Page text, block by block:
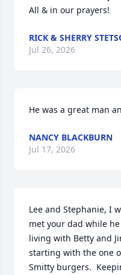
All & in our prayers!
RICK & SHERRY
Jul 26, 2026
He was a great man
NANCY BLACKBURN
Jul 17, 2026
Lee and Stephanie, I
met your dad while
living with Betty and
starting with the one
Smitty burgers.